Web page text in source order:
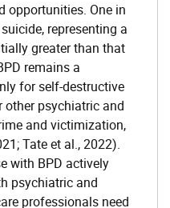
opportunities. One in
representing a
greater than that
remains a
for self-destructive
psychiatric and
and victimization,
Tate et al., 2022).
with BPD actively
psychiatric and
professionals need